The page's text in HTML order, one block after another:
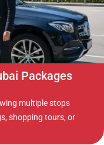
Packages
multiple stops
shopping tours, or